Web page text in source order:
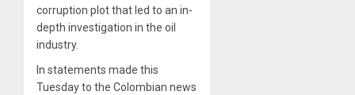
corruption plot that led to an in-
depth investigation in the oil
industry.
In statements made this
Tuesday to the Colombian news